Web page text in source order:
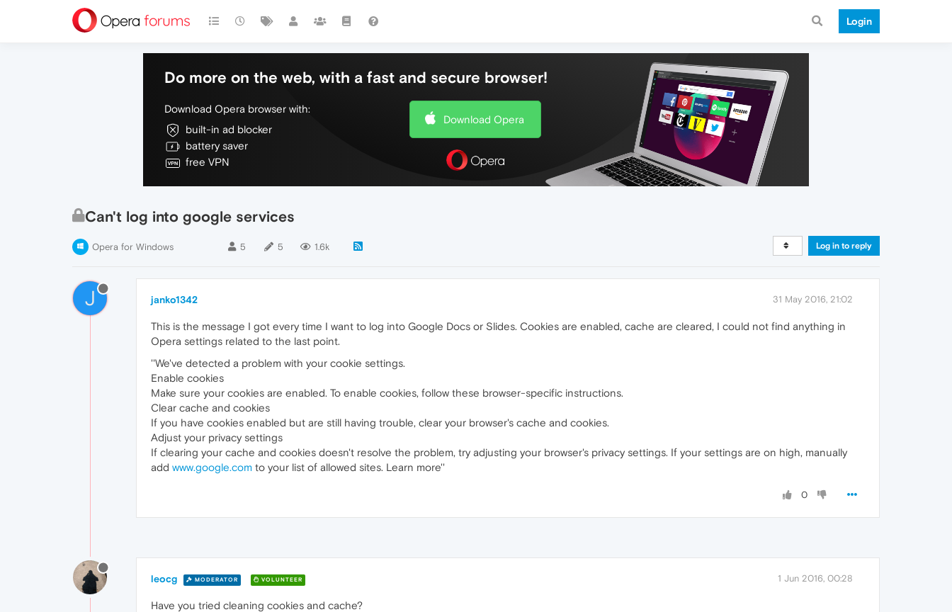
Login
Do more on the web, with a fast and secure browser!
Download Opera browser with:
built-in ad blocker
battery saver
free VPN
Download Opera
Can't log into google services
Opera for Windows 5 5 1.6k Log in to reply
J janko1342 31 May 2016, 21:02
This is the message I got every time I want to log into Google Docs or Slides. Cookies are enabled, cache are cleared, I could not find anything in
Opera settings related to the last point.
''We've detected a problem with your cookie settings.
Enable cookies
Make sure your cookies are enabled. To enable cookies, follow these browser-specific instructions.
Clear cache and cookies
If you have cookies enabled but are still having trouble, clear your browser's cache and cookies.
Adjust your privacy settings
If clearing your cache and cookies doesn't resolve the problem, try adjusting your browser's privacy settings. If your settings are on high, manually
add www.google.com to your list of allowed sites. Learn more''
0
leocg MODERATOR VOLUNTEER 1 Jun 2016, 00:28
Have you tried cleaning cookies and cache?